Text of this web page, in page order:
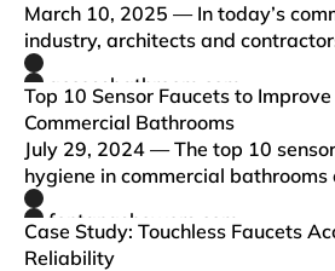
March 10, 2025 — In today’s
industry, architects and
hygiene, efficiency, and
restrooms. One of the most
modern com…
accessbathroom.com
Top 10 Sensor Faucets to
Commercial Bathrooms
July 29, 2024 — The top 10
hygiene in commercial
solutions for hands-free water
utilize modern touchless
sanitation, sa…
fontanashowers.com
Case Study: Touchless Faucets
Reliability